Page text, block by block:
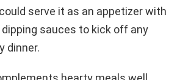
serve it as an appetizer with
sauces to kick off any
dinner.